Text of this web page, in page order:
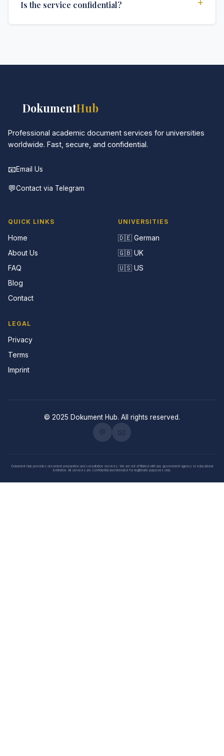
delivery time depends on your location and specific
Is the service confidential?
DokumentHub
Professional academic document services for universities
worldwide. Fast, secure, and confidential.
📧Email Us
💬Contact via Telegram
QUICK LINKS
Home
About Us
FAQ
Blog
Contact
UNIVERSITIES
🇩🇪 German
🇬🇧 UK
🇺🇸 US
LEGAL
Privacy
Terms
Imprint
© 2025 Dokument Hub. All rights reserved.
Dokument Hub provides document preparation and consultation services. We are not affiliated with any government agency or educational
institution. All services are confidential and intended for legitimate purposes only.